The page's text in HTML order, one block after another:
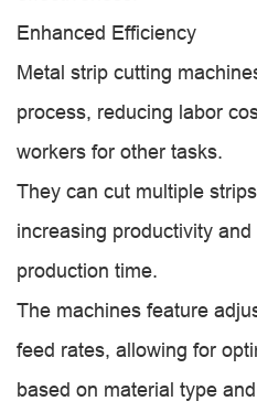
Enhanced Efficiency
Metal strip cutting
process, reducing labor
workers for other tasks.
They can cut multiple
increasing productivity
production time.
The machines feature
feed rates, allowing for
based on material type